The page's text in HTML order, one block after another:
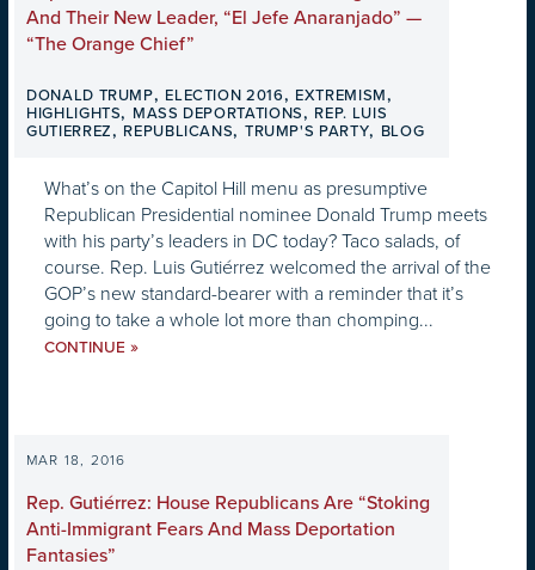
And Their New Leader, “El Jefe Anaranjado” —
“The Orange Chief”
DONALD TRUMP, ELECTION 2016, EXTREMISM,
HIGHLIGHTS, MASS DEPORTATIONS, REP. LUIS
GUTIERREZ, REPUBLICANS, TRUMP'S PARTY, BLOG
What’s on the Capitol Hill menu as presumptive
Republican Presidential nominee Donald Trump meets
with his party’s leaders in DC today? Taco salads, of
course. Rep. Luis Gutiérrez welcomed the arrival of the
GOP’s new standard-bearer with a reminder that it’s
going to take a whole lot more than chomping...
CONTINUE »
MAR 18, 2016
Rep. Gutiérrez: House Republicans Are “Stoking
Anti-Immigrant Fears And Mass Deportation
Fantasies”